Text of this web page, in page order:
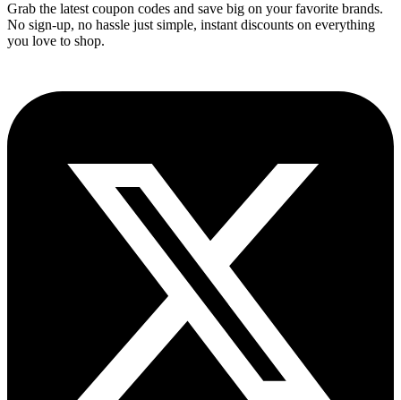
Grab the latest coupon codes and save big on your favorite brands.
No sign-up, no hassle just simple, instant discounts on everything
you love to shop.